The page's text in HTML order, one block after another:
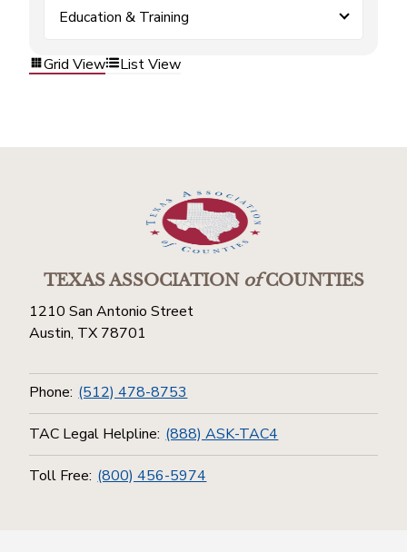
Education & Training
Grid View List View
TEXAS ASSOCIATIONofCOUNTIES
1210 San Antonio Street
Austin, TX 78701
Phone: (512) 478-8753
TAC Legal Helpline: (888) ASK-TAC4
Toll Free: (800) 456-5974